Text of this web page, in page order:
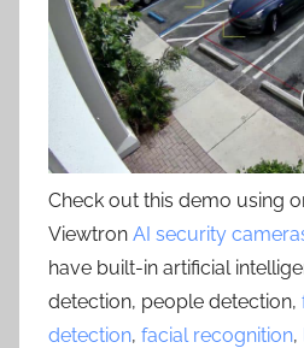
Check out this demo using
Viewtron AI security
have built-in artificial
detection, people detection,
detection, facial recognition,